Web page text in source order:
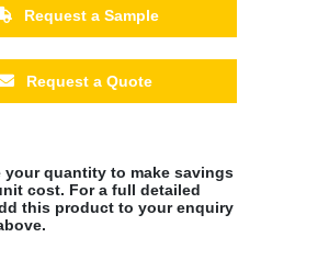
Request a Sample
Request a Quote
your quantity to make savings
cost. For a full detailed
this product to your enquiry